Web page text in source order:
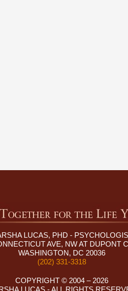
LUCAS, PHD -
AVE, NW AT DUPONT
WASHINGTON, DC 20036
(202) 331-3318
COPYRIGHT © 2004 – 2026
LUCAS - ALL RIGHTS